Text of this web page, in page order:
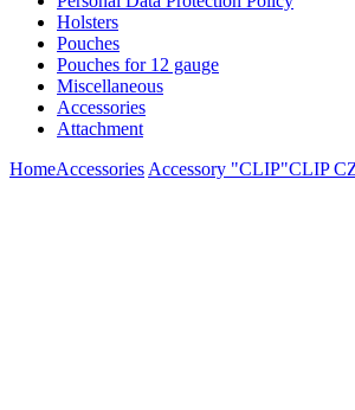
Holsters
Pouches
Pouches for 12 gauge
Miscellaneous
Accessories
Attachment
HomeAccessories Accessory "CLIP"CLIP